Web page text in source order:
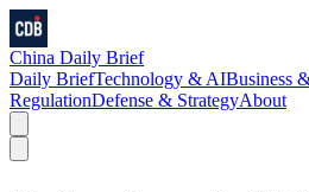
China Daily Brief
Daily BriefTechnology & AIBusiness
RegulationDefense & StrategyAbout